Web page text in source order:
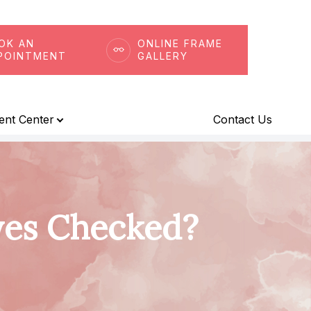
AN
ONLINE FRAME
GALLERY
Center Contact Us
Checked?